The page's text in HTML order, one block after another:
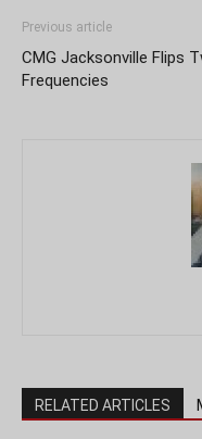
Previous article
CMG Jacksonville Flips
Frequencies
RELATED ARTICLES